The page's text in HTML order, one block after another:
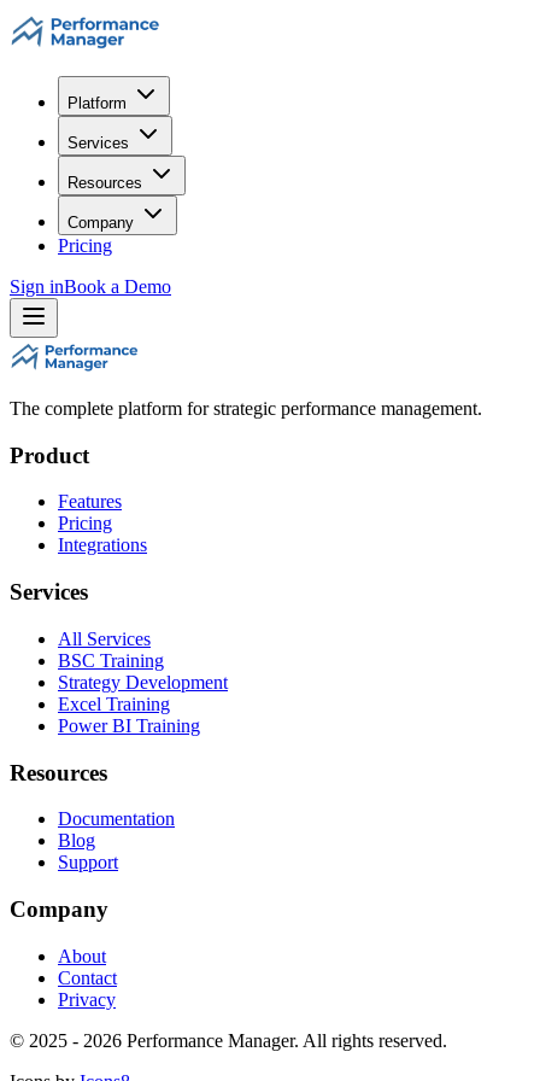
Platform
Services
Resources
Company
Pricing
Sign inBook a Demo
The complete platform for strategic performance management.
Product
Features
Pricing
Integrations
Services
All Services
BSC Training
Strategy Development
Excel Training
Power BI Training
Resources
Documentation
Blog
Support
Company
About
Contact
Privacy
© 2025 - 2026 Performance Manager. All rights reserved.